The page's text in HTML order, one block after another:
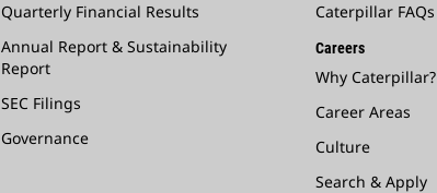
Quarterly Financial Results
Annual Report & Sustainability
Report
SEC Filings
Governance
Caterpillar FAQs
Careers
Why Caterpillar?
Career Areas
Culture
Search & Apply